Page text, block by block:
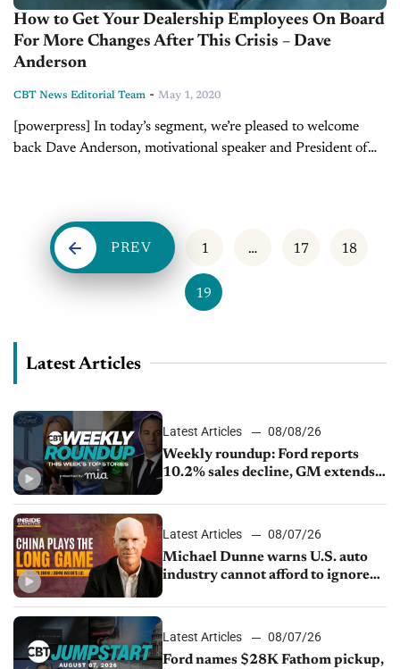
How to Get Your Dealership Employees On Board
For More Changes After This Crisis – Dave
Anderson
CBT News Editorial Team - May 1, 2020
[powerpress] In today’s segment, we’re pleased to welcome
back Dave Anderson, motivational speaker and President of
PREV 1 … 17 18
19
Latest Articles
Latest Articles
08/08/26
Weekly roundup: Ford reports
10.2% sales decline, GM extends
sales slip in July
Latest Articles
08/07/26
Michael Dunne warns U.S. auto
industry cannot afford to ignore
Latest Articles
08/07/26
Ford names $28K Fathom pickup,